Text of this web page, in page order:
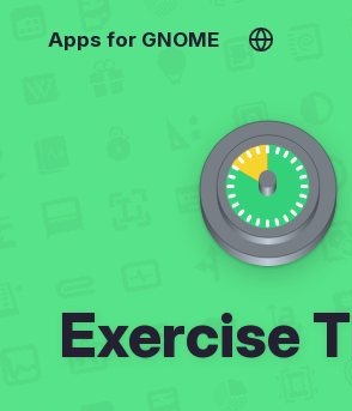
Apps for GNOME
Exercise